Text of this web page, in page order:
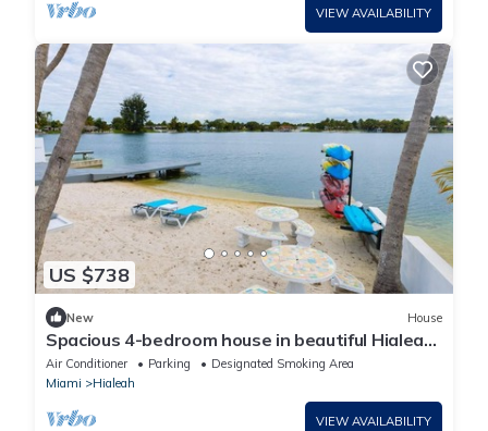
VIEW AVAILABILITY
US $738
New House
Spacious 4-bedroom house in beautiful Hialeah
with AC
Air Conditioner Parking
Designated Smoking Area
Miami
Hialeah
VIEW AVAILABILITY